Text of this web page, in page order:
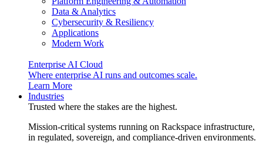
Data & Analytics
Cybersecurity & Resiliency
Applications
Modern Work
Enterprise AI Cloud
Where enterprise AI runs and outcomes scale.
Learn More
Industries
Trusted where the stakes are the highest.
Mission-critical systems running on Rackspace infrastructure,
in regulated, sovereign, and compliance-driven environments.